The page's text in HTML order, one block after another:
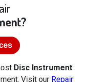
Disc Instrument
Visit our Repair